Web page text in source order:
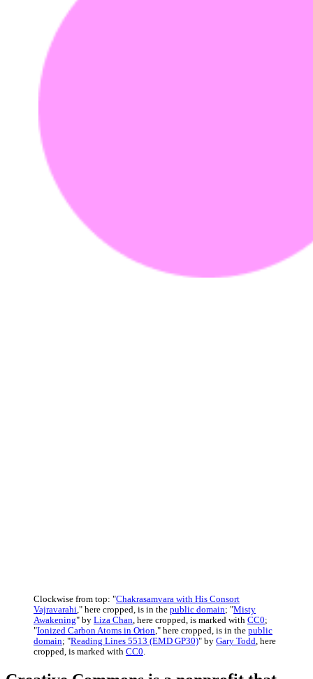
Clockwise from top: "Chakrasamvara with His Consort
Vajravarahi ," here cropped, is in the public domain; "Misty
Awakening" by Liza Chan , here cropped, is marked with CC0;
"Ionized Carbon Atoms in Orion ," here cropped, is in the public
domain; "Reading Lines 5513 (EMD GP30)" by Gary Todd , here
cropped, is marked with CC0